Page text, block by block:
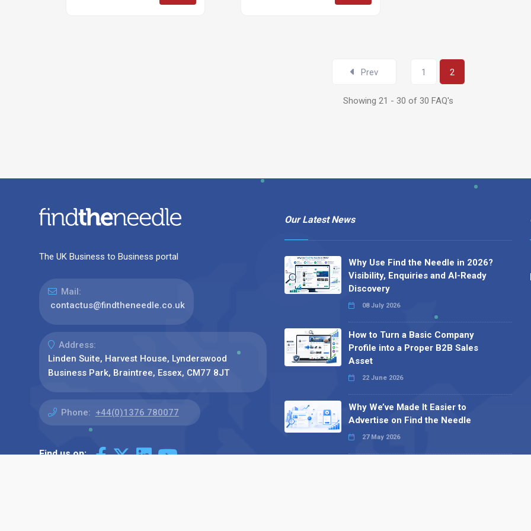
Prev 1 2
Showing 21 - 30 of 30 FAQ's
The UK Business to Business portal
Mail:
contactus@findtheneedle.co.uk
Address:
Linden Suite, Harvest House, Lynderswood
Business Park, Braintree, Essex, CM77 8JT
Phone: +44(0)1376 780077
Find us on:
Our Latest News
Why Use Find the Needle in 2026?
Visibility, Enquiries and AI-Ready
Discovery
08 July 2026
How to Turn a Basic Company
Profile into a Proper B2B Sales
Asset
22 June 2026
Why We’ve Made It Easier to
Advertise on Find the Needle
27 May 2026